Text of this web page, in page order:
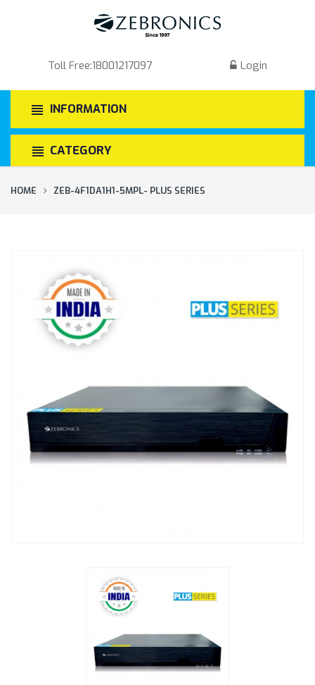
Toll Free:18001217097 Login
INFORMATION
CATEGORY
HOME ZEB-4F1DA1H1-5MPL- PLUS SERIES